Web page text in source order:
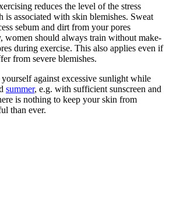
reduces the level of the stress
is associated with skin blemishes. Sweat
sebum and dirt from your pores
women should always train without make-
during exercise. This also applies even if
from severe blemishes.
against excessive sunlight while
summer, e.g. with sufficient sunscreen and
is nothing to keep your skin from
than ever.